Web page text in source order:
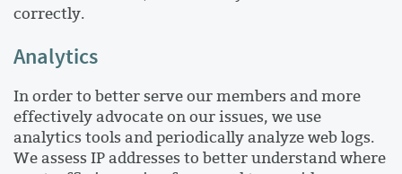
correctly.
Analytics
In order to better serve our members and more
effectively advocate on our issues, we use
analytics tools and periodically analyze web logs.
We assess IP addresses to better understand where